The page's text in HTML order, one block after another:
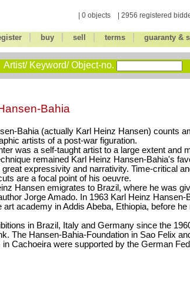
| 0 objects | 2956 registered
| buy| sell terms| guaranty &
Artist/ Keyword/ Object-no.
Bahia
Bahia (actually Karl Heinz Hansen) counts
artists of a post-war figuration.
was a self-taught artist to a large extent and
remained Karl Heinz Hansen-Bahia's
great expressivity and narrativity. Time-critical
are a focal point of his oeuvre.
Hansen emigrates to Brazil, where he was
Jorge Amado. In 1963 Karl Heinz Hansen-
art academy in Addis Abeba, Ethiopia, before he
in Brazil, Italy and Germany since the
The Hansen-Bahia-Foundation in Sao Felix
in Cachoeira were supported by the German